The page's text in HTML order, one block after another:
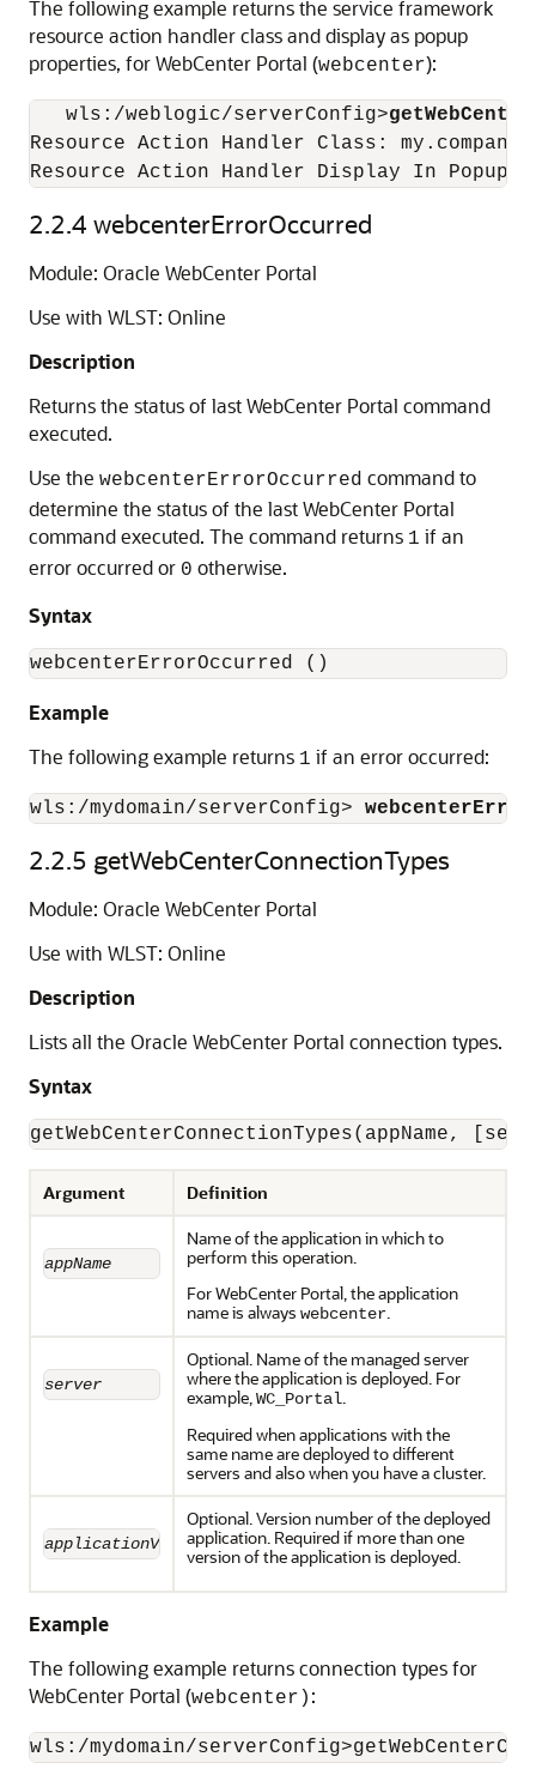
The following example returns the service framework
resource action handler class and display as popup
properties, for WebCenter Portal (webcenter):
   wls:/weblogic/serverConfig>
Resource Action Handler Class:
2.2.4 webcenterErrorOccurred
Module: Oracle WebCenter Portal
Use with WLST: Online
Description
Returns the status of last WebCenter Portal command
executed.
Use the webcenterErrorOccurred command to
determine the status of the last WebCenter Portal
command executed. The command returns 1 if an
error occurred or 0 otherwise.
Syntax
Example
The following example returns 1 if an error occurred:
wls:/mydomain/serverConfig>
2.2.5 getWebCenterConnectionTypes
Module: Oracle WebCenter Portal
Use with WLST: Online
Description
Lists all the Oracle WebCenter Portal connection types.
Syntax
Argument Definition
appName
Name of the application in which to
perform this operation.
For WebCenter Portal, the application
name is always webcenter.
server
Optional. Name of the managed server
where the application is deployed. For
example,WC_Portal.
Required when applications with the
same name are deployed to different
servers and also when you have a cluster.
applicationVersion
Optional. Version number of the deployed
application. Required if more than one
version of the application is deployed.
Example
The following example returns connection types for
WebCenter Portal (webcenter) :